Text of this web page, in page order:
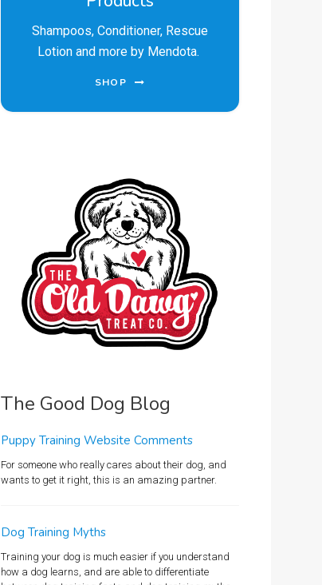
Shampoos, Conditioner, Rescue
Lotion and more by Mendota.
SHOP
The Good Dog Blog
Puppy Training Website Comments
For someone who really cares about their dog, and
wants to get it right, this is an amazing partner.
Dog Training Myths
Training your dog is much easier if you understand
how a dog learns, and are able to differentiate